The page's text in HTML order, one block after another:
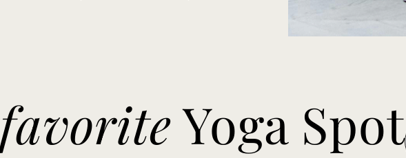
favoriteYoga Spot